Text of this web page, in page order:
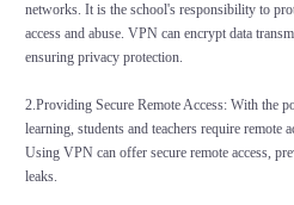
networks. It is the school's responsibility to
access and abuse. VPN can encrypt data
ensuring privacy protection.
2.Providing Secure Remote Access: With the
learning, students and teachers require remote
Using VPN can offer secure remote access,
leaks.